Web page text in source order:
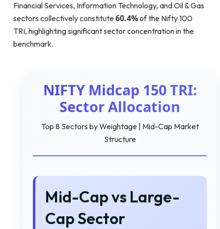
Financial Services, Information Technology, and Oil & Gas
sectors collectively constitute60.4%of the Nifty 100
TRI, highlighting significant sector concentration in the
benchmark.
NIFTY Midcap 150 TRI:
Sector Allocation
Top 8 Sectors by Weightage | Mid-Cap Market
Structure
Mid-Cap vs Large-
Cap Sector